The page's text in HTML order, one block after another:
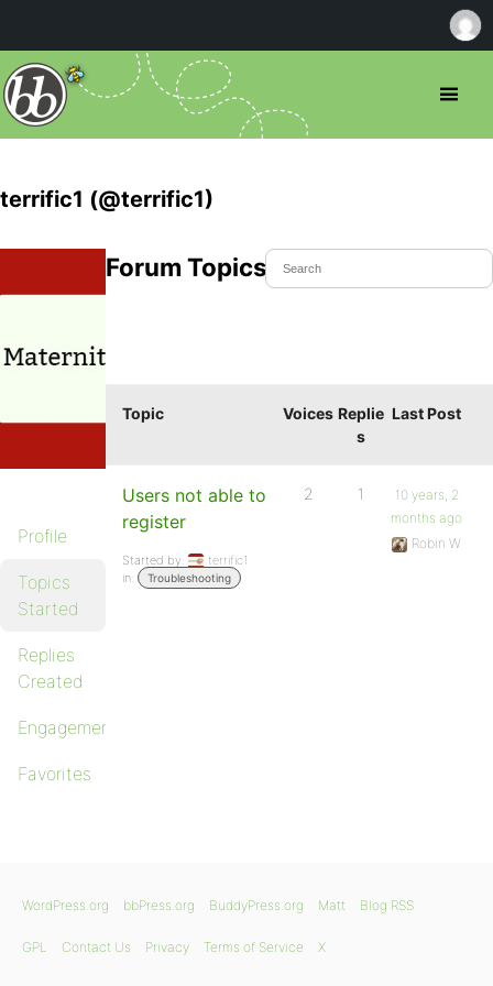
terrific1 (@terrific1)
Profile
Topics
Started
Replies
Created
Engagements
Favorites
Forum Topics Started
Topic Voices Replie
s
Last Post
Users not able to
register
Started by:
terrific1
in:
Troubleshooting
2 1
10 years, 2
months ago
Robin W
WordPress.org bbPress.org BuddyPress.org Matt Blog RSS
GPL Contact Us Privacy Terms of Service X